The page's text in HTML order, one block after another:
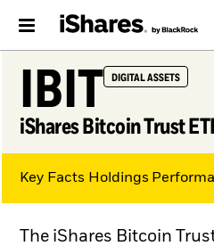
IBIT DIGITAL ASSETS
iShares Bitcoin Trust
The iShares Bitcoin
Key Facts Holdings